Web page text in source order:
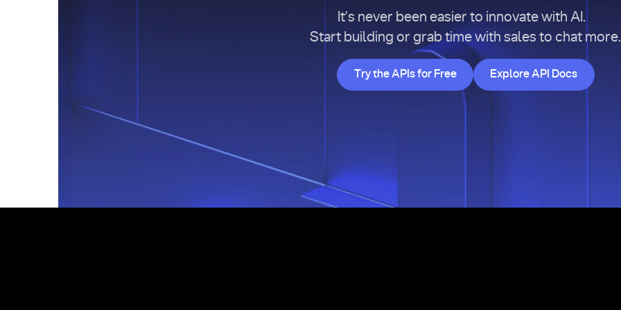
It’s never been easier to innovate with AI.
Start building or grab time with sales to chat more.
Try the APIs for Free
Try the APIs for Free
Explore API Docs
Explore API Docs